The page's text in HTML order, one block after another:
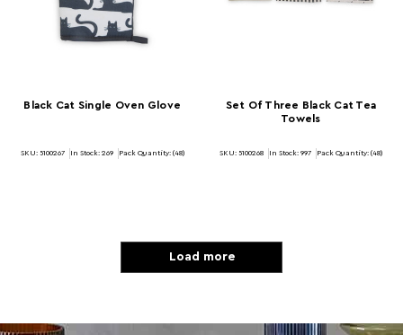
Black Cat Single Oven Glove
SKU: 5100267 In Stock: 269 Pack Quantity: (48)
Set Of Three Black Cat Tea
Towels
SKU: 5100268 In Stock: 997 Pack Quantity: (48)
Load more